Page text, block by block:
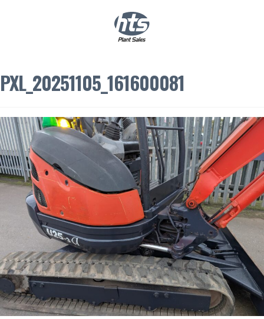
PXL_20251105_161600081